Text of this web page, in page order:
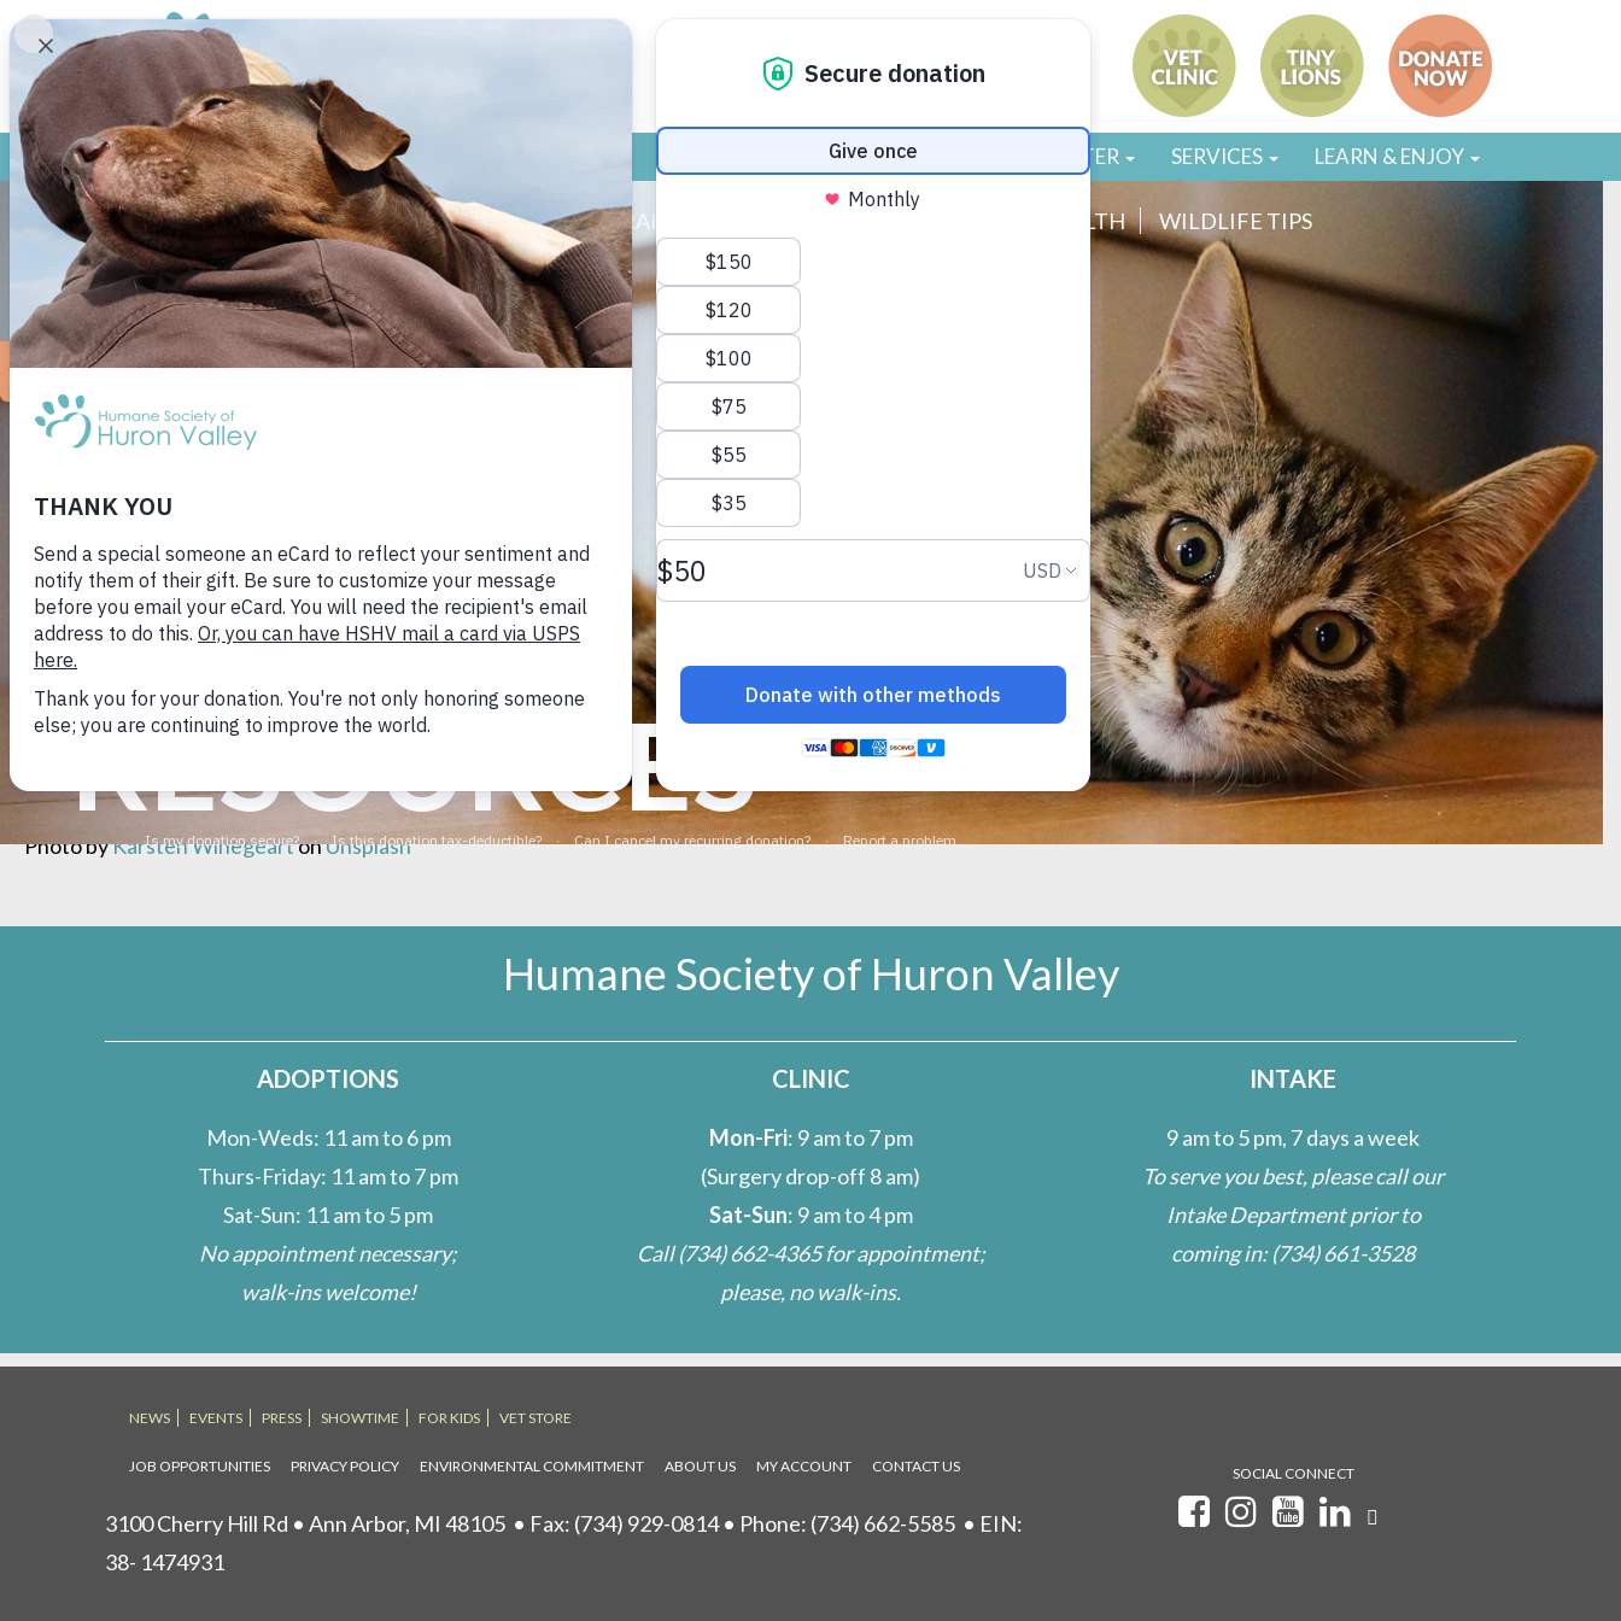
GIVE VOLUNTEER / FOSTER SERVICES LEARN & ENJOY
RESOURCES
FOR NEW ADOPTERS CAT TRAINING & HEALTH DOG TRAINING & HEALTH WILDLIFE TIPS
It never fails – no sooner does Fido return from the groomer looking clean and smelling fresh then he finds something gross and stinky to roll in. You see him stop to sniff
something for a little longer on a walk, and before you know it he has dropped his shoulder to the ground and is caking himself with some odiferous mystery substance.
Why do dogs insist on rolling in smelly stuff?
Experts aren’t entirely sure what the function of this behavior is, but the leading theory is that canids do this to collect information about the environment to then share
with others. Smells give information about where food may be located, what other animals are in the area, and where Fido has spent his day. It is also likely that –
distasteful as it is to humans – dogs likely just find this pleasurable.
To prevent lots of repeated baths, use positive reinforcement to teach your dog a very good response to their name, to come when called, and to check in with you
regularly on walks so that you can get your dog’s attention away from the stinky spot. Tips on teaching these skills can be found onour Behavior Help page.
Orcheck this outfor more information about dog’s fascination with smells!
Photo byKarsten WinegeartonUnsplash
Humane Society of Huron Valley
ADOPTIONS
Mon-Weds: 11 am to 6 pm
Thurs-Friday: 11 am to 7 pm
Sat-Sun: 11 am to 5 pm
No appointment necessary;
walk-ins welcome!
CLINIC
Mon-Fri: 9 am to 7 pm
(Surgery drop-off 8 am)
Sat-Sun: 9 am to 4 pm
Call(734) 662-4365for appointment;
please, no walk-ins.
INTAKE
9 am to 5 pm, 7 days a week
To serve you best, please call our
Intake Department prior to
coming in:(734) 661-3528
NEWS EVENTS PRESS SHOWTIME FOR KIDS VET STORE
JOB OPPORTUNITIES PRIVACY POLICY ENVIRONMENTAL COMMITMENT ABOUT US MY ACCOUNT CONTACT US
3100 Cherry Hill Rd • Ann Arbor, MI 48105 • Fax: (734) 929-0814 • Phone: (734) 662-5585 • EIN:
38- 1474931
SOCIAL CONNECT